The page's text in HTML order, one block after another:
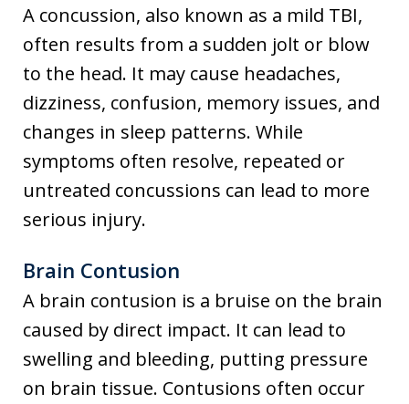
A concussion, also known as a mild TBI,
often results from a sudden jolt or blow
to the head. It may cause headaches,
dizziness, confusion, memory issues, and
changes in sleep patterns. While
symptoms often resolve, repeated or
untreated concussions can lead to more
serious injury.
Brain Contusion
A brain contusion is a bruise on the brain
caused by direct impact. It can lead to
swelling and bleeding, putting pressure
on brain tissue. Contusions often occur